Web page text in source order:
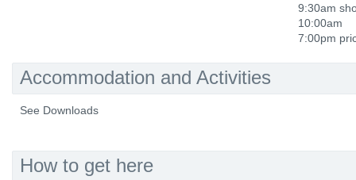
9:30am
10:00am
7:00pm
Accommodation and Activities
See Downloads
How to get here